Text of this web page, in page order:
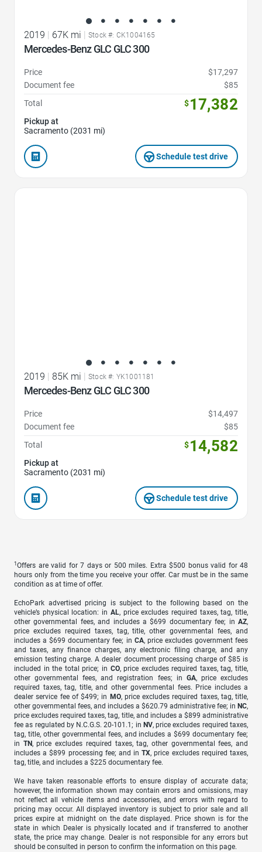
2019 | 67K mi | Stock #: CK1004165
Mercedes-Benz GLC GLC 300
Price
$17,297
Document fee
$85
Total
$17,382
Pickup at
Sacramento (2031 mi)
Schedule test drive
2019 85K mi Stock #: YK1001181
Mercedes-Benz GLC GLC 300
Price
$14,497
Document fee
$85
Total
$14,582
Pickup at
Sacramento (2031 mi)
Schedule test drive
1 Offers are valid for 7 days or 500 miles. Extra $500 bonus valid for 48
hours only from the time you receive your offer. Car must be in the same
condition as at time of offer.
EchoPark advertised pricing is subject to the following based on the
vehicle’s physical location: in AL, price excludes required taxes, tag, title,
other governmental fees, and includes a $699 documentary fee; in AZ,
price excludes required taxes, tag, title, other governmental fees, and
includes a $699 documentary fee; in CA, price excludes government fees
and taxes, any finance charges, any electronic filing charge, and any
emission testing charge. A dealer document processing charge of $85 is
included in the total price; in CO, price excludes required taxes, tag, title,
other governmental fees, and registration fees; in GA, price excludes
required taxes, tag, title, and other governmental fees. Price includes a
dealer service fee of $499; in MO, price excludes required taxes, tag, title,
other governmental fees, and includes a $620.79 administrative fee; in NC,
price excludes required taxes, tag, title, and includes a $899 administrative
fee as regulated by N.C.G.S. 20-101.1; in NV, price excludes required taxes,
tag, title, other governmental fees, and includes a $699 documentary fee;
in TN, price excludes required taxes, tag, other governmental fees, and
includes a $899 processing fee; and inTX, price excludes required taxes,
tag, title, and includes a $225 documentary fee.
We have taken reasonable efforts to ensure display of accurate data;
however, the information shown may contain errors and omissions, may
not reflect all vehicle items and accessories, and errors with regard to
pricing may occur. All displayed inventory is subject to prior sale and all
prices expire at midnight on the date displayed. Price shown is for the
state in which Dealer is physically located and if transferred to another
state, the price may change. Dealer is not responsible for any errors but
should be consulted in person to confirm the information on this page.